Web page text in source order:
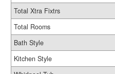
Total Xtra Fixtrs
Total Rooms
Bath Style
Kitchen Style